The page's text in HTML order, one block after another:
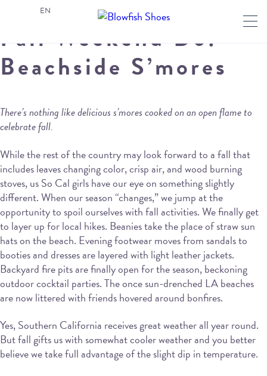
Fall Weekend Do:
Beachside S’mores
There’s nothing like delicious s’mores cooked on an open flame to
celebrate fall.
While the rest of the country may look forward to a fall that
includes leaves changing color, crisp air, and wood burning
stoves, us So Cal girls have our eye on something slightly
different. When our season “changes,” we jump at the
opportunity to spoil ourselves with fall activities. We finally get
to layer up for local hikes. Beanies take the place of straw sun
hats on the beach. Evening footwear moves from sandals to
booties and dresses are layered with light leather jackets.
Backyard fire pits are finally open for the season, beckoning
outdoor cocktail parties. The once sun-drenched LA beaches
are now littered with friends hovered around bonfires.
Yes, Southern California receives great weather all year round.
But fall gifts us with somewhat cooler weather and you better
believe we take full advantage of the slight dip in temperature.
EN